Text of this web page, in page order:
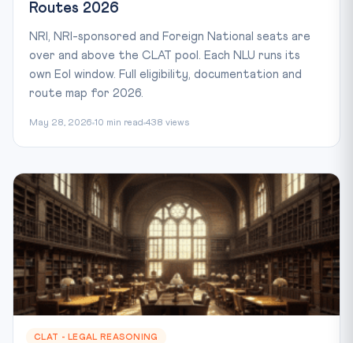
Routes 2026
NRI, NRI-sponsored and Foreign National seats are
over and above the CLAT pool. Each NLU runs its
own EoI window. Full eligibility, documentation and
route map for 2026.
May 28, 2026 10 min read 438 views
CLAT - LEGAL REASONING